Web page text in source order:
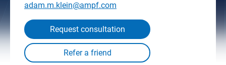
adam.m.klein@ampf.com
Request consultation